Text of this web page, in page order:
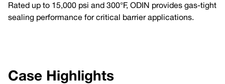
Rated up to 15,000 psi and 300°F, ODIN provides gas-tight
sealing performance for critical barrier applications.
Case Highlights